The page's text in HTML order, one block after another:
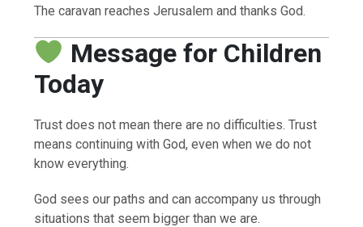
The caravan reaches Jerusalem and thanks God.
Message for Children
Today
Trust does not mean there are no difficulties. Trust
means continuing with God, even when we do not
know everything.
God sees our paths and can accompany us through
situations that seem bigger than we are.